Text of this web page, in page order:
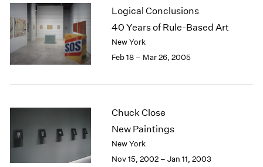
Logical Conclusions
40 Years of Rule-Based Art
New York
Feb 18 – Mar 26, 2005
Chuck Close
New Paintings
New York
Nov 15, 2002 – Jan 11, 2003